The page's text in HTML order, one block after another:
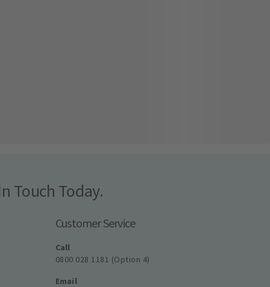
Touch Today.
Customer Service
Call
0800 028 1181 (Option 4)
Email